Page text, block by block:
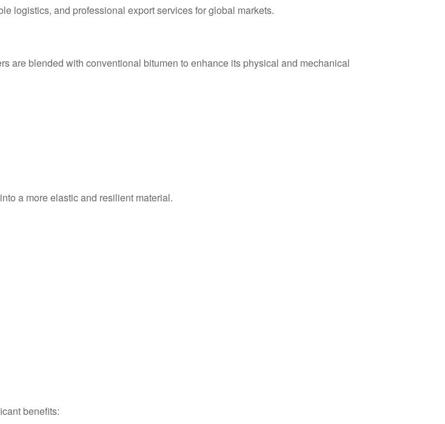
logistics, and professional export services for global markets.
are blended with conventional bitumen to enhance its physical and mechanical
a more elastic and resilient material.
benefits: